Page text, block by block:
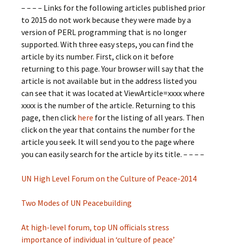
– – – – Links for the following articles published prior
to 2015 do not work because they were made by a
version of PERL programming that is no longer
supported. With three easy steps, you can find the
article by its number. First, click on it before
returning to this page. Your browser will say that the
article is not available but in the address listed you
can see that it was located at ViewArticle=xxxx where
xxxx is the number of the article. Returning to this
page, then click here for the listing of all years. Then
click on the year that contains the number for the
article you seek. It will send you to the page where
you can easily search for the article by its title. – – – –
UN High Level Forum on the Culture of Peace-2014
Two Modes of UN Peacebuilding
At high-level forum, top UN officials stress
importance of individual in ‘culture of peace’